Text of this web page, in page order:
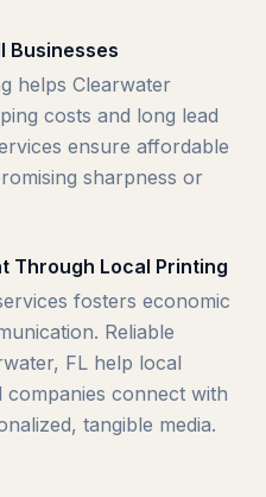
Businesses
helps Clearwater
costs and long lead
ensure affordable
sharpness or
Through Local Printing
fosters economic
Reliable
FL help local
connect with
tangible media.